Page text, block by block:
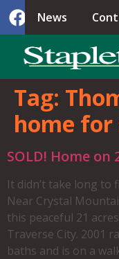
News
Tag:
home for
SOLD! Home on
It didn’t take long to
Near Crystal
this peaceful 21
Traverse City. 2001
baths and is on a